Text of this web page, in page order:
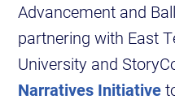
Advancement and
partnering with East
University and
Narratives Initiative